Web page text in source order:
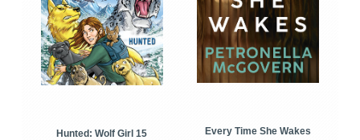
Hunted: Wolf Girl 15
Every Time She Wakes